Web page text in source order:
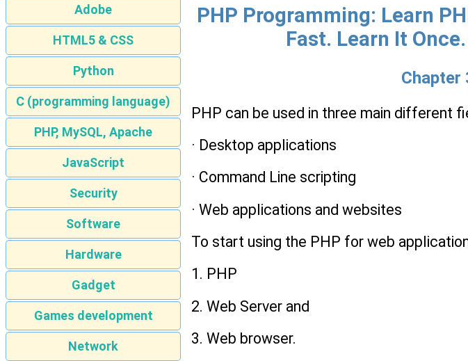
Adobe
HTML5 & CSS
Python
C (programming language)
PHP, MySQL, Apache
JavaScript
Security
Software
Hardware
Gadget
Games development
Network
PHP Programming: Learn
Fast. Learn It
Chapter
PHP can be used in three main different
· Desktop applications
· Command Line scripting
· Web applications and websites
To start using the PHP for web
1. PHP
2. Web Server and
3. Web browser.